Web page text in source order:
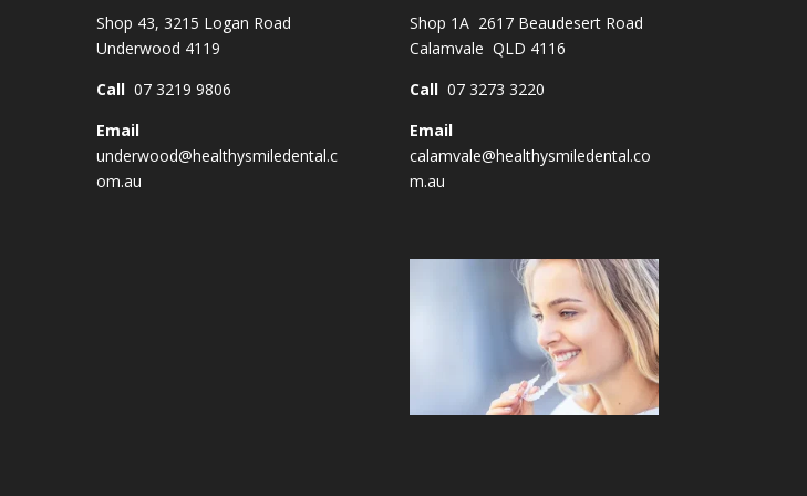
Shop 43, 3215 Logan Road
Underwood 4119
Call07 3219 9806
Email
underwood@healthysmiledental.c
om.au
Shop 1A 2617 Beaudesert Road
Calamvale QLD 4116
Call 07 3273 3220
Email
calamvale@healthysmiledental.co
m.au